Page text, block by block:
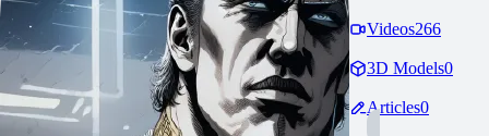
Videos266
3D Models0
Articles0